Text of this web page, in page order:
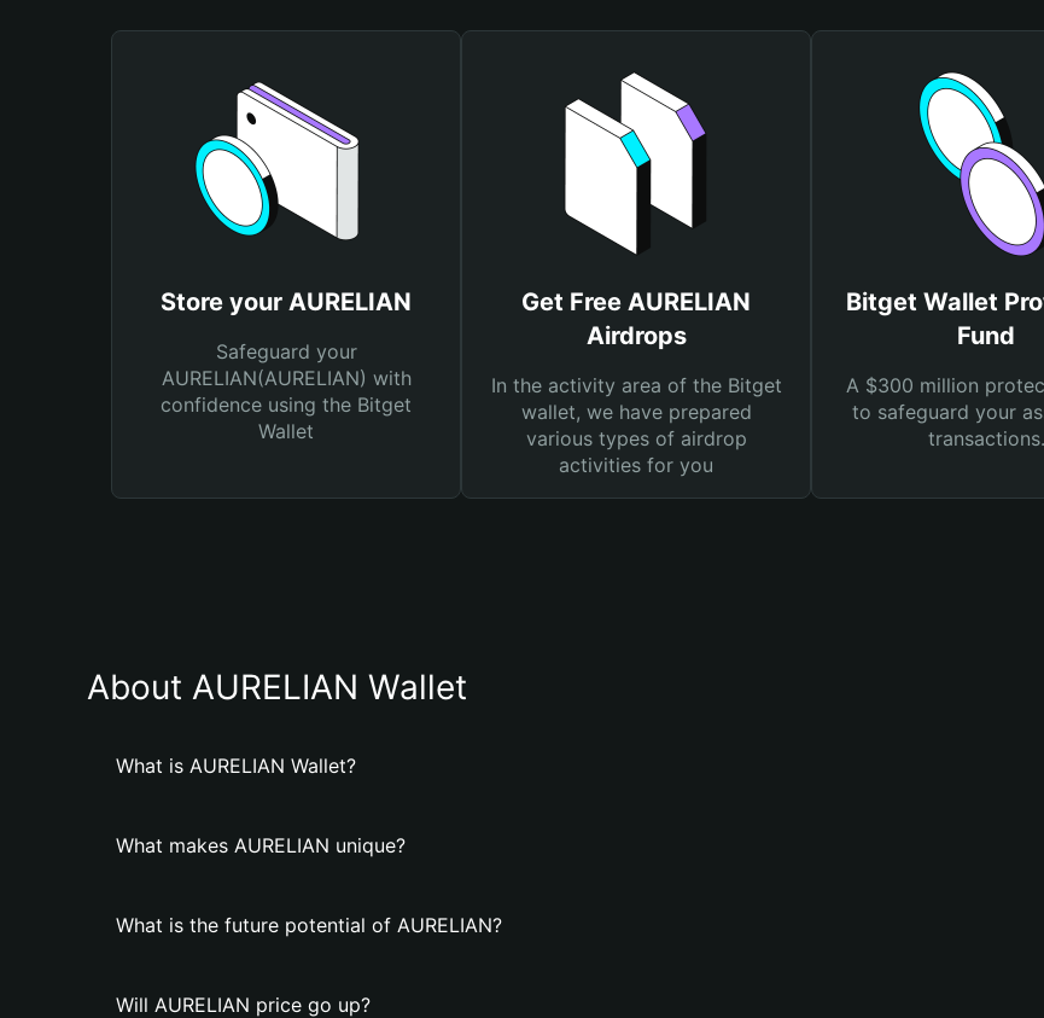
Store your AURELIAN
Safeguard your
AURELIAN(AURELIAN) with
confidence using the Bitget
Wallet
Get Free AURELIAN
Airdrops
In the activity area of the Bitget
wallet, we have prepared
various types of airdrop
activities for you
Bitget Wallet
Fund
A $300 million
to safeguard your
transactions.
About AURELIAN Wallet
What is AURELIAN Wallet?
What makes AURELIAN unique?
What is the future potential of AURELIAN?
Will AURELIAN price go up?